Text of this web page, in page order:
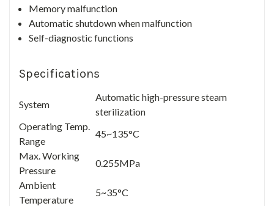
Memory malfunction
Automatic shutdown when malfunction
Self-diagnostic functions
Specifications
System
Automatic high-pressure steam
sterilization
Operating Temp.
Range
45~135°C
Max. Working
Pressure
0.255MPa
Ambient
Temperature
5~35°C